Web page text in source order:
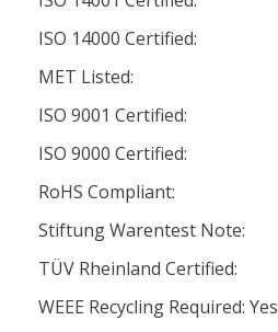
ISO 14000 Certified:
MET Listed:
ISO 9001 Certified:
ISO 9000 Certified:
RoHS Compliant:
Stiftung Warentest Note:
TÜV Rheinland Certified:
WEEE Recycling Required: Yes